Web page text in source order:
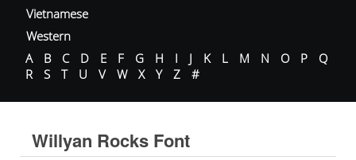
Vietnamese
Western
A
B C D E F G H I J K L M N O P
Q
R
S T U V W X Y Z #
Willyan Rocks Font